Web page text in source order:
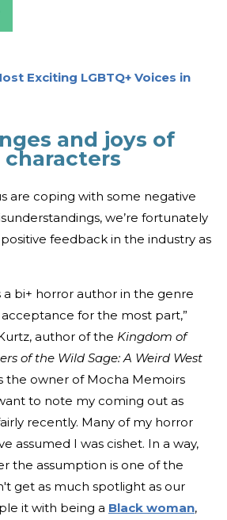
Exciting LGBTQ+ Voices in
and joys of
are coping with some negative
we’re fortunately
feedback in the industry as
a bi+ horror author in the genre
for the most part,”
author of the Kingdom of
of the Wild Sage: A Weird West
the owner of Mocha Memoirs
to note my coming out as
recently. Many of my horror
assumed I was cishet. In a way,
the assumption is one of the
get as much spotlight as our
it with being a Black woman,